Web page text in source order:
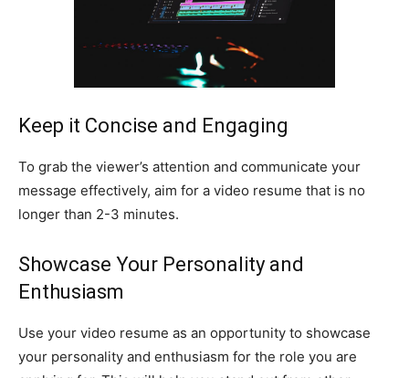
Keep it Concise and Engaging
To grab the viewer’s attention and communicate your
message effectively, aim for a video resume that is no
longer than 2-3 minutes.
Showcase Your Personality and
Enthusiasm
Use your video resume as an opportunity to showcase
your personality and enthusiasm for the role you are